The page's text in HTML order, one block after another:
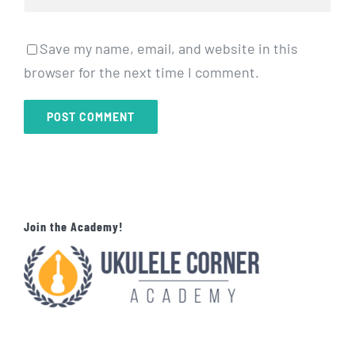
Save my name, email, and website in this
browser for the next time I comment.
Join the Academy!